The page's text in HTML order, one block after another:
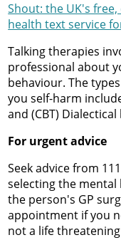
Shout: the UK's
health text service
Talking therapies
professional about
behaviour. The
you self-harm
and (CBT)
For urgent advice
Seek advice from
selecting the
the person's GP
appointment if you
not a life